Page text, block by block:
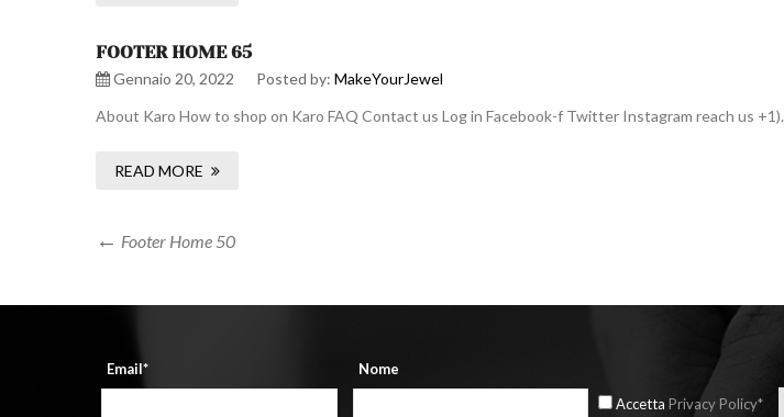
FOOTER HOME 65
Gennaio 20, 2022 Posted by: MakeYourJewel
About Karo How to shop on Karo FAQ Contact us Log in Facebook-f Twitter Instagram reach us +1).
READ MORE
Navigazione
Footer Home 50
Email*
Nome
Accetta Privacy Policy*